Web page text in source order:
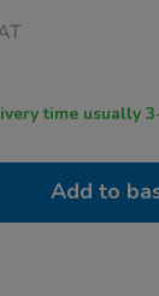
Despatch. Delivery time
Add to